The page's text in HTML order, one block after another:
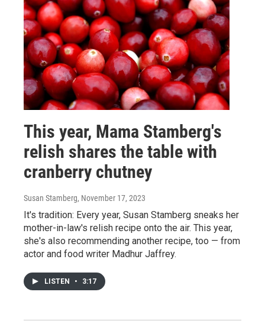
This year, Mama Stamberg's
relish shares the table with
cranberry chutney
Susan Stamberg, November 17, 2023
It's tradition: Every year, Susan Stamberg sneaks her
mother-in-law's relish recipe onto the air. This year,
she's also recommending another recipe, too — from
actor and food writer Madhur Jaffrey.
LISTEN • 3:17